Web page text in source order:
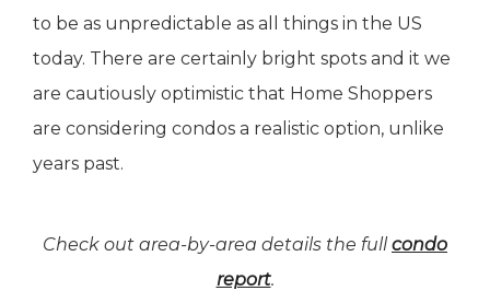
to be as unpredictable as all things in the US
today. There are certainly bright spots and it we
are cautiously optimistic that Home Shoppers
are considering condos a realistic option, unlike
years past.
Check out area-by-area details the fullcondo
report.